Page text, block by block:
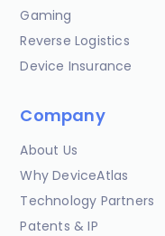
Gaming
Reverse Logistics
Device Insurance
Company
About Us
Why DeviceAtlas
Technology Partners
Patents & IP